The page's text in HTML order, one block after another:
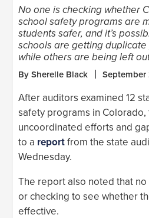
No one is checking whether
school safety programs are
students safer, and it’s
schools are getting
while others are being left
By Sherelle Black September
After auditors examined 12
safety programs in
uncoordinated efforts and
to a reportfrom the state
Wednesday.
The report also noted that
or checking to see whether
effective.